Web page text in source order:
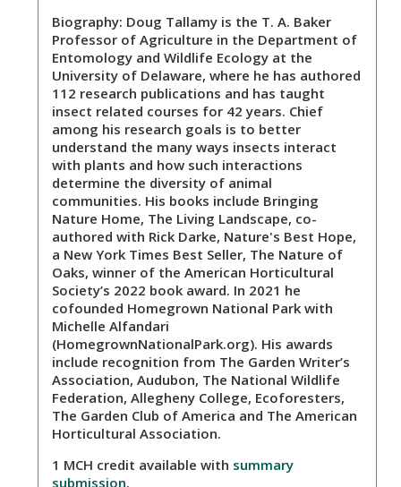
Biography: Doug Tallamy is the T. A. Baker
Professor of Agriculture in the Department of
Entomology and Wildlife Ecology at the
University of Delaware, where he has authored
112 research publications and has taught
insect related courses for 42 years. Chief
among his research goals is to better
understand the many ways insects interact
with plants and how such interactions
determine the diversity of animal
communities. His books include Bringing
Nature Home, The Living Landscape, co-
authored with Rick Darke, Nature's Best Hope,
a New York Times Best Seller, The Nature of
Oaks, winner of the American Horticultural
Society’s 2022 book award. In 2021 he
cofounded Homegrown National Park with
Michelle Alfandari
(HomegrownNationalPark.org). His awards
include recognition from The Garden Writer’s
Association, Audubon, The National Wildlife
Federation, Allegheny College, Ecoforesters,
The Garden Club of America and The American
Horticultural Association.
1 MCH credit available with summary
submission.